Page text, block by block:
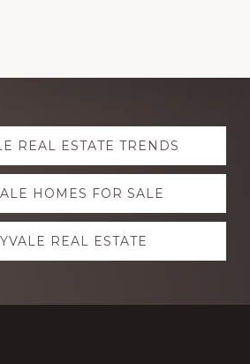
REAL ESTATE TRENDS
HOMES FOR SALE
REAL ESTATE